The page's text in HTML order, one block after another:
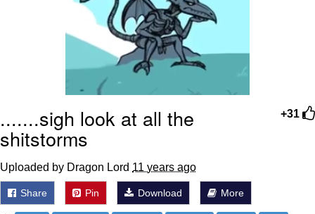
Evelyn Smith Smiling /
Evelynsmithhhhh Stare
My Father-In-Law Is A Builder / We
Can't, We Don't Know How To Do It
Jacob Batalon CEO of Sex
+31
.......sigh look at all the
shitstorms
Uploaded by Dragon Lord 11 years ago
Share Pin Download More